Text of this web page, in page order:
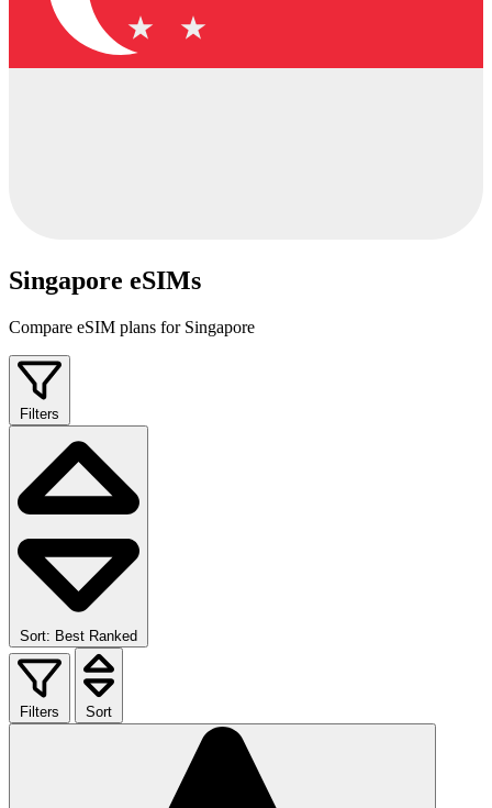
Singapore eSIMs
Compare eSIM plans for Singapore
Filters
Sort: Best Ranked
Filters Sort